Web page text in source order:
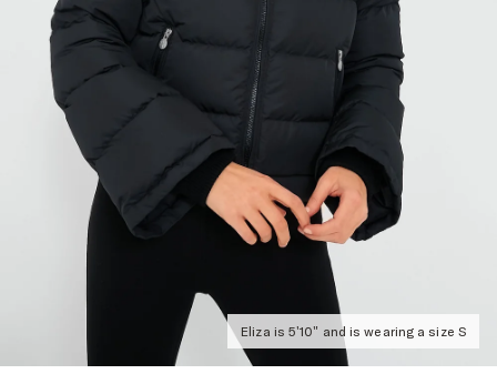
Eliza is 5'10" and is wearing a size S